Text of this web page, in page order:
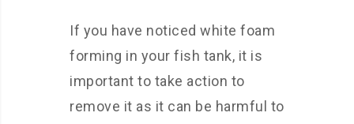
If you have noticed white foam
forming in your fish tank, it is
important to take action to
remove it as it can be harmful to